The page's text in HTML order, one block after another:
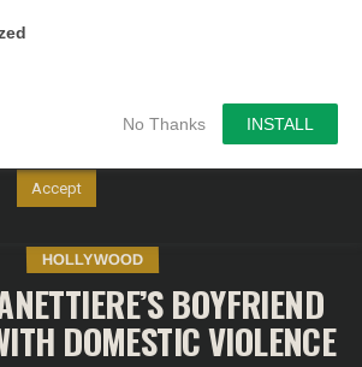
No Thanks INSTALL
HOLLYWOOD
BOYFRIEND
DOMESTIC VIOLENCE
our website to give you the most
by remembering your preferences and
“Accept”, you consent to the use of
Accept